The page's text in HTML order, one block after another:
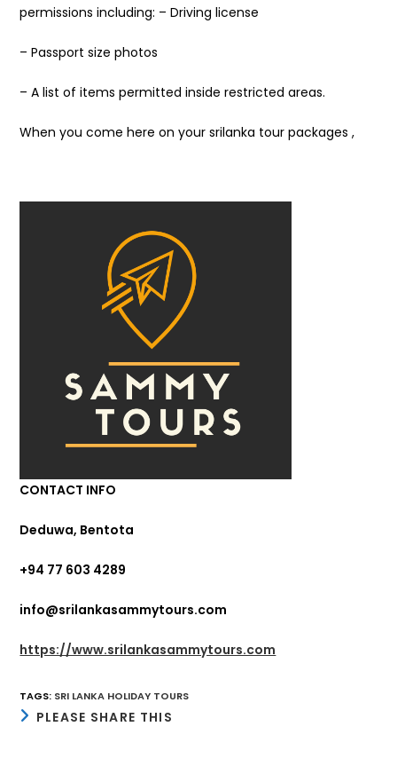
permissions including: – Driving license
– Passport size photos
– A list of items permitted inside restricted areas.
When you come here on your srilanka tour packages ,
CONTACT INFO
Deduwa, Bentota
+94 77 603 4289
info@srilankasammytours.com
https://www.srilankasammytours.com
TAGS: SRI LANKA HOLIDAY TOURS
PLEASE SHARE THIS